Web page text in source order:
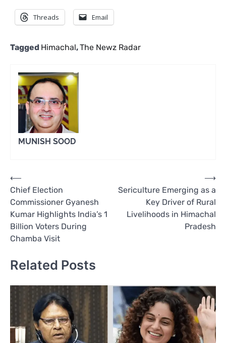
Threads Email
Tagged Himachal,The Newz Radar
MUNISH SOOD
Post
navigation
⟵
Chief Election
Commissioner Gyanesh
Kumar Highlights India’s 1
Billion Voters During
Chamba Visit
Sericulture Emerging as a
Key Driver of Rural
Livelihoods in Himachal
Pradesh
⟶
Related Posts